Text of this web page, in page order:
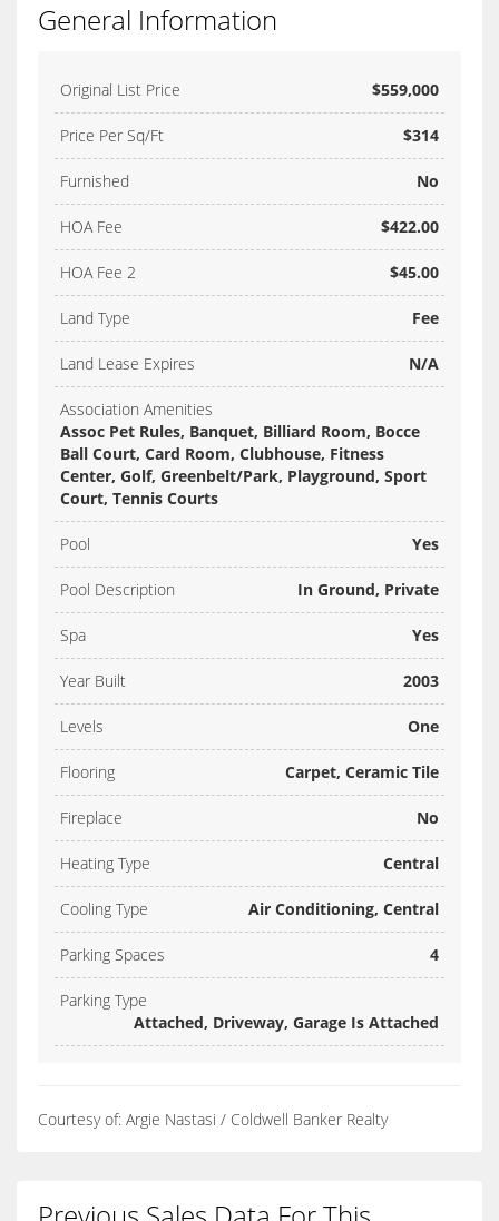
General Information
Original List Price $559,000
Price Per Sq/Ft $314
Furnished No
HOA Fee $422.00
HOA Fee 2 $45.00
Land Type Fee
Land Lease Expires N/A
Association Amenities
Assoc Pet Rules, Banquet, Billiard Room, Bocce
Ball Court, Card Room, Clubhouse, Fitness
Center, Golf, Greenbelt/Park, Playground, Sport
Court, Tennis Courts
Pool Yes
Pool Description In Ground, Private
Spa Yes
Year Built 2003
Levels One
Flooring Carpet, Ceramic Tile
Fireplace No
Heating Type Central
Cooling Type Air Conditioning, Central
Parking Spaces 4
Parking Type
Attached, Driveway, Garage Is Attached
Courtesy of: Argie Nastasi / Coldwell Banker Realty